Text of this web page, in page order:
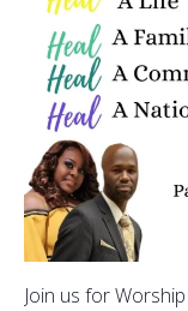
Join us for